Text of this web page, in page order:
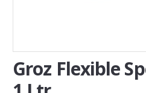
Groz Flexible